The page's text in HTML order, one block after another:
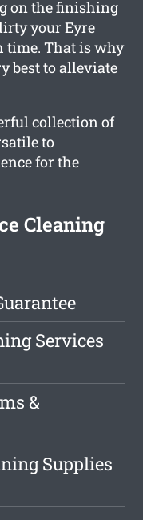
on the finishing
your Eyre
time. That is why
best to alleviate
collection of
to
for the
Cleaning
Services
&
Supplies